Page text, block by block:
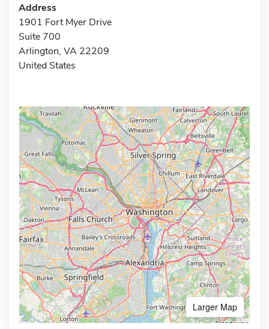
Address
1901 Fort Myer Drive
Suite 700
Arlington, VA 22209
United States
Larger Map